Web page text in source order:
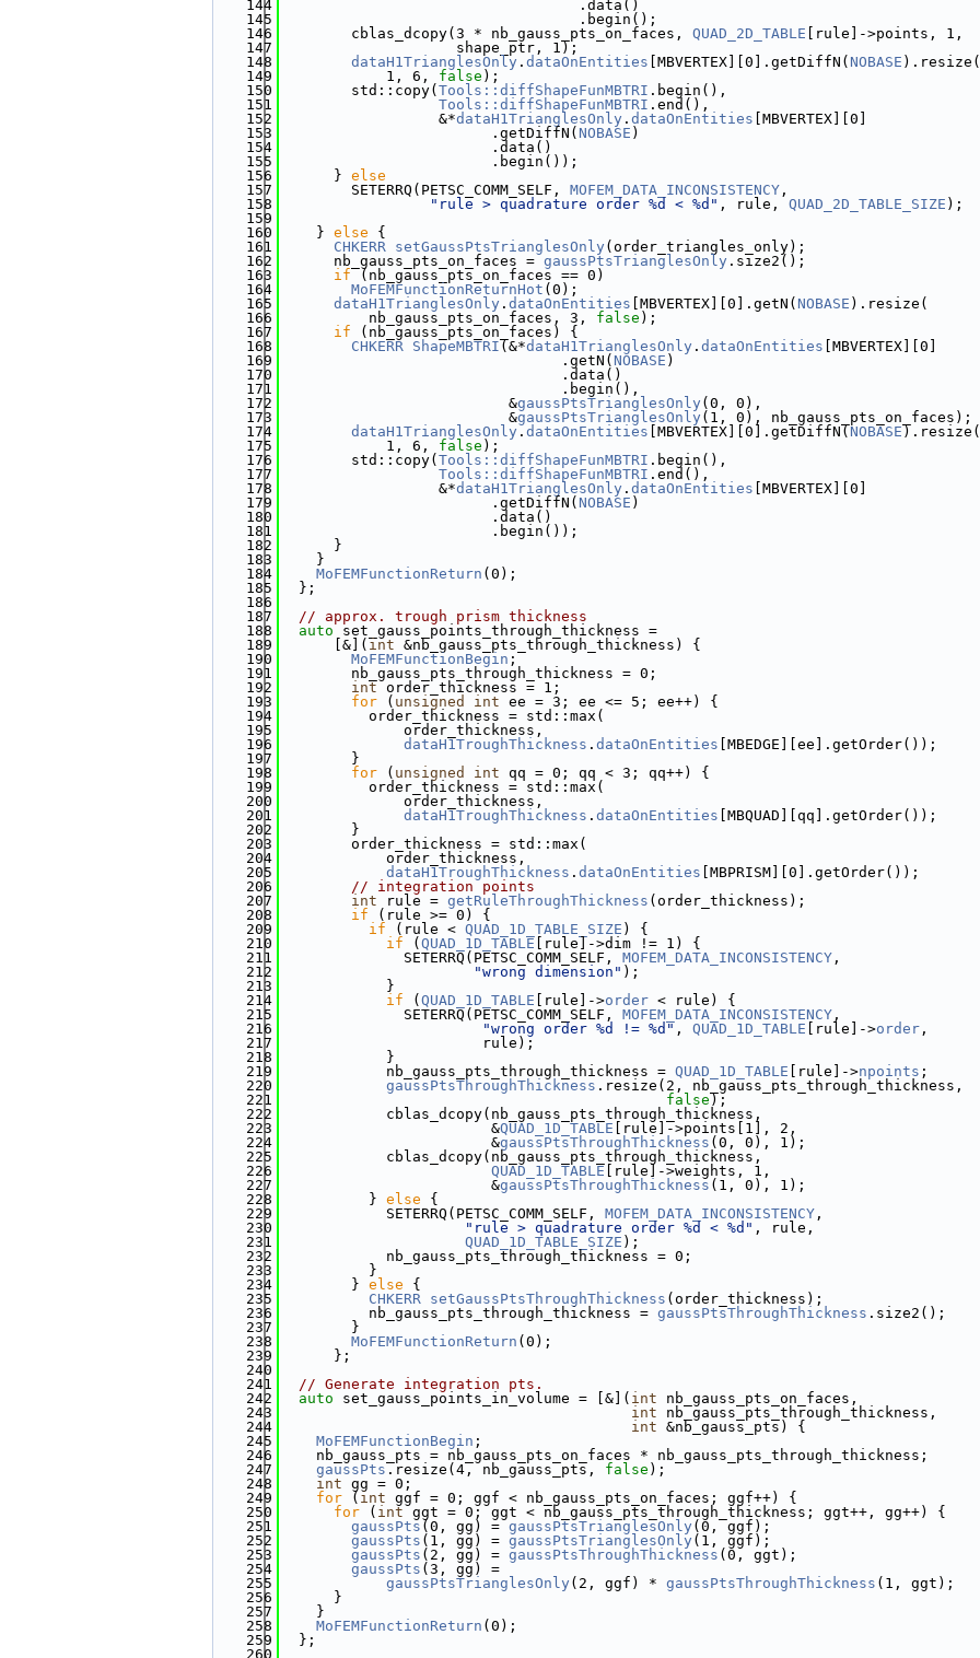
  144
                                  .data()
  145
                                  .begin();
  146
        cblas_dcopy(3 * nb_gauss_pts_on_faces,
QUAD_2D_TABLE [rule]->points, 1,
  147
                    shape_ptr, 1);
  148
dataH1TrianglesOnly . dataOnEntities [MBVERTEX][0].getDiffN( NOBASE ).resize(
  149
            1, 6,
false );
  150
        std::copy(
Tools::diffShapeFunMBTRI .begin(),
  151
Tools::diffShapeFunMBTRI .end(),
  152
                  &*
dataH1TrianglesOnly . dataOnEntities [MBVERTEX][0]
  153
                        .getDiffN(
NOBASE )
  154
                        .data()
  155
                        .begin());
  156
      }
else
  157
        SETERRQ(PETSC_COMM_SELF,
MOFEM_DATA_INCONSISTENCY ,
  158
"rule > quadrature order %d < %d" , rule, QUAD_2D_TABLE_SIZE );
  159
  160
    }
else {
  161
CHKERR setGaussPtsTrianglesOnly (order_triangles_only);
  162
      nb_gauss_pts_on_faces =
gaussPtsTrianglesOnly .size2();
  163
if (nb_gauss_pts_on_faces == 0)
  164
MoFEMFunctionReturnHot (0);
  165
dataH1TrianglesOnly . dataOnEntities [MBVERTEX][0].getN( NOBASE ).resize(
  166
          nb_gauss_pts_on_faces, 3,
false );
  167
if (nb_gauss_pts_on_faces) {
  168
CHKERR ShapeMBTRI (&*dataH1TrianglesOnly . dataOnEntities [MBVERTEX][0]
  169
                                .getN(
NOBASE )
  170
                                .data()
  171
                                .begin(),
  172
                          &
gaussPtsTrianglesOnly (0, 0),
  173
                          &
gaussPtsTrianglesOnly (1, 0), nb_gauss_pts_on_faces);
  174
dataH1TrianglesOnly . dataOnEntities [MBVERTEX][0].getDiffN( NOBASE ).resize(
  175
            1, 6,
false );
  176
        std::copy(
Tools::diffShapeFunMBTRI .begin(),
  177
Tools::diffShapeFunMBTRI .end(),
  178
                  &*
dataH1TrianglesOnly . dataOnEntities [MBVERTEX][0]
  179
                        .getDiffN(
NOBASE )
  180
                        .data()
  181
                        .begin());
  182
      }
  183
    }
  184
MoFEMFunctionReturn (0);
  185
  };
  186
  187
// approx. trough prism thickness
  188
auto set_gauss_points_through_thickness =
  189
      [&](
int &nb_gauss_pts_through_thickness) {
  190
MoFEMFunctionBegin ;
  191
        nb_gauss_pts_through_thickness = 0;
  192
int order_thickness = 1;
  193
for ( unsigned int ee = 3; ee <= 5; ee++) {
  194
          order_thickness = std::max(
  195
              order_thickness,
  196
dataH1TroughThickness . dataOnEntities [MBEDGE][ee].getOrder());
  197
        }
  198
for ( unsigned int qq = 0; qq < 3; qq++) {
  199
          order_thickness = std::max(
  200
              order_thickness,
  201
dataH1TroughThickness . dataOnEntities [MBQUAD][qq].getOrder());
  202
        }
  203
        order_thickness = std::max(
  204
            order_thickness,
  205
dataH1TroughThickness . dataOnEntities [MBPRISM][0].getOrder());
  206
// integration points
  207
int rule = getRuleThroughThickness (order_thickness);
  208
if (rule >= 0) {
  209
if (rule < QUAD_1D_TABLE_SIZE ) {
  210
if ( QUAD_1D_TABLE [rule]->dim != 1) {
  211
              SETERRQ(PETSC_COMM_SELF,
MOFEM_DATA_INCONSISTENCY ,
  212
"wrong dimension" );
  213
            }
  214
if ( QUAD_1D_TABLE [rule]->order < rule) {
  215
              SETERRQ(PETSC_COMM_SELF,
MOFEM_DATA_INCONSISTENCY ,
  216
"wrong order %d != %d" , QUAD_1D_TABLE [rule]->order ,
  217
                       rule);
  218
            }
  219
            nb_gauss_pts_through_thickness =
QUAD_1D_TABLE [rule]->npoints ;
  220
gaussPtsThroughThickness .resize(2, nb_gauss_pts_through_thickness,
  221
false );
  222
            cblas_dcopy(nb_gauss_pts_through_thickness,
  223
                        &
QUAD_1D_TABLE [rule]->points[1], 2,
  224
                        &
gaussPtsThroughThickness (0, 0), 1);
  225
            cblas_dcopy(nb_gauss_pts_through_thickness,
  226
QUAD_1D_TABLE [rule]->weights, 1,
  227
                        &
gaussPtsThroughThickness (1, 0), 1);
  228
          }
else {
  229
            SETERRQ(PETSC_COMM_SELF,
MOFEM_DATA_INCONSISTENCY ,
  230
"rule > quadrature order %d < %d" , rule,
  231
QUAD_1D_TABLE_SIZE );
  232
            nb_gauss_pts_through_thickness = 0;
  233
          }
  234
        }
else {
  235
CHKERR setGaussPtsThroughThickness (order_thickness);
  236
          nb_gauss_pts_through_thickness =
gaussPtsThroughThickness .size2();
  237
        }
  238
MoFEMFunctionReturn (0);
  239
      };
  240
  241
// Generate integration pts.
  242
auto set_gauss_points_in_volume = [&]( int nb_gauss_pts_on_faces,
  243
int nb_gauss_pts_through_thickness,
  244
int &nb_gauss_pts) {
  245
MoFEMFunctionBegin ;
  246
    nb_gauss_pts = nb_gauss_pts_on_faces * nb_gauss_pts_through_thickness;
  247
gaussPts .resize(4, nb_gauss_pts, false );
  248
int gg = 0;
  249
for ( int ggf = 0; ggf < nb_gauss_pts_on_faces; ggf++) {
  250
for ( int ggt = 0; ggt < nb_gauss_pts_through_thickness; ggt++, gg++) {
  251
gaussPts (0, gg) = gaussPtsTrianglesOnly (0, ggf);
  252
gaussPts (1, gg) = gaussPtsTrianglesOnly (1, ggf);
  253
gaussPts (2, gg) = gaussPtsThroughThickness (0, ggt);
  254
gaussPts (3, gg) =
  255
gaussPtsTrianglesOnly (2, ggf) * gaussPtsThroughThickness (1, ggt);
  256
      }
  257
    }
  258
MoFEMFunctionReturn (0);
  259
  };
  260